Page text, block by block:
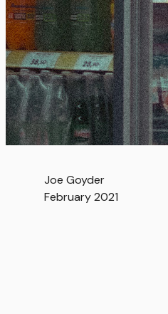
Joe Goyder
February 2021